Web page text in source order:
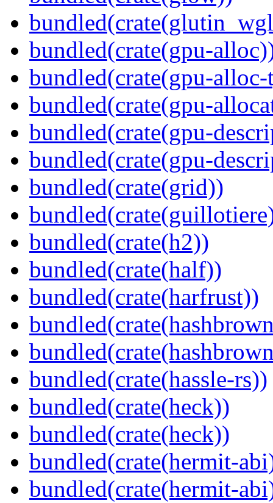
bundled(crate(gpu-
bundled(crate(gpu-
bundled(crate(gpu-
bundled(crate(gpu-
bundled(crate(gpu-
bundled(crate(grid))
bundled(crate(h2))
bundled(crate(half))
bundled(crate(harfrust))
bundled(crate(hassle-rs))
bundled(crate(heck))
bundled(crate(heck))
bundled(crate(hermit-
bundled(crate(hermit-